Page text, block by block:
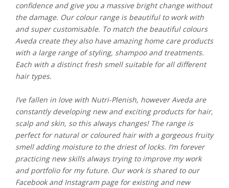
confidence and give you a massive bright change without
the damage. Our colour range is beautiful to work with
and super customisable. To match the beautiful colours
Aveda create they also have amazing home care products
with a large range of styling, shampoo and treatments.
Each with a distinct fresh smell suitable for all different
hair types.
I’ve fallen in love with Nutri-Plenish, however Aveda are
constantly developing new and exciting products for hair,
scalp and skin, so this always changes! The range is
perfect for natural or coloured hair with a gorgeous fruity
smell adding moisture to the driest of locks. I’m forever
practicing new skills always trying to improve my work
and portfolio for my future. Our work is shared to our
Facebook and Instagram page for existing and new